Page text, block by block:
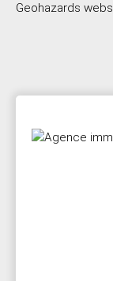
Geohazards